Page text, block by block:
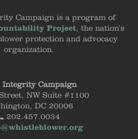
Campaign is a program of
Project, the nation's
protection and advocacy
organization.
Integrity Campaign
NW Suite #1100
DC 20006
202.457.0034